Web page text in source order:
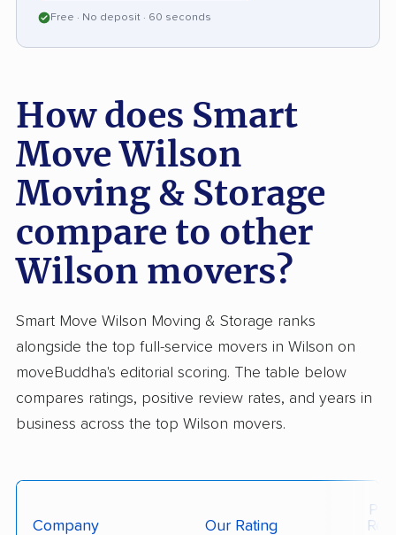
Free · No deposit · 60 seconds
How does Smart
Move Wilson
Moving & Storage
compare to other
Wilson movers?
Smart Move Wilson Moving & Storage ranks
alongside the top full-service movers in Wilson on
moveBuddha's editorial scoring. The table below
compares ratings, positive review rates, and years in
business across the top Wilson movers.
Company Our Rating